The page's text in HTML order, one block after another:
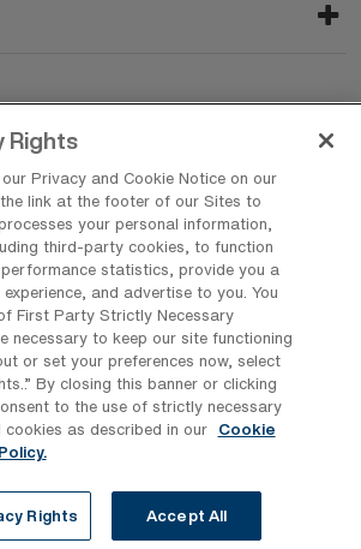
Healthcare
& Protections Cookie Policy
Rights
Privacy and Cookie Notice on our
link at the footer of our Sites to
your personal information,
third-party cookies, to function
statistics, provide you a
and advertise to you. You
First Party Strictly Necessary
necessary to keep our site functioning
or set your preferences now, select
By closing this banner or clicking
to the use of strictly necessary
cookies as described in our
Cookie
Rights Accept All